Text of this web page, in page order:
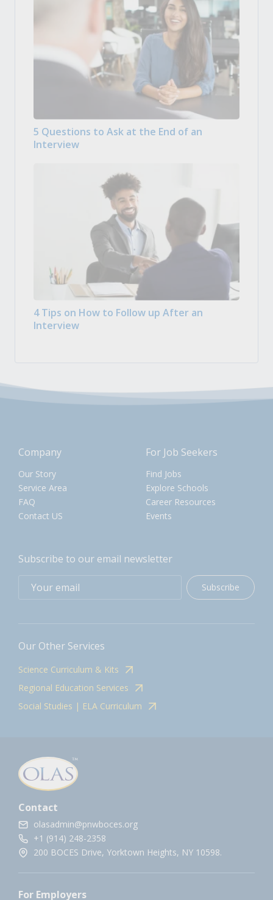
5 Questions to Ask at the End of an
Interview
4 Tips on How to Follow up After an
Interview
Company
Our Story
Service Area
FAQ
Contact US
For Job Seekers
Find Jobs
Explore Schools
Career Resources
Events
Subscribe to our email newsletter
Subscribe
Our Other Services
Science Curriculum & Kits
Regional Education Services
Social Studies | ELA Curriculum
Contact
olasadmin@pnwboces.org
+1 (914) 248-2358
200 BOCES Drive, Yorktown Heights, NY 10598.
For Employers